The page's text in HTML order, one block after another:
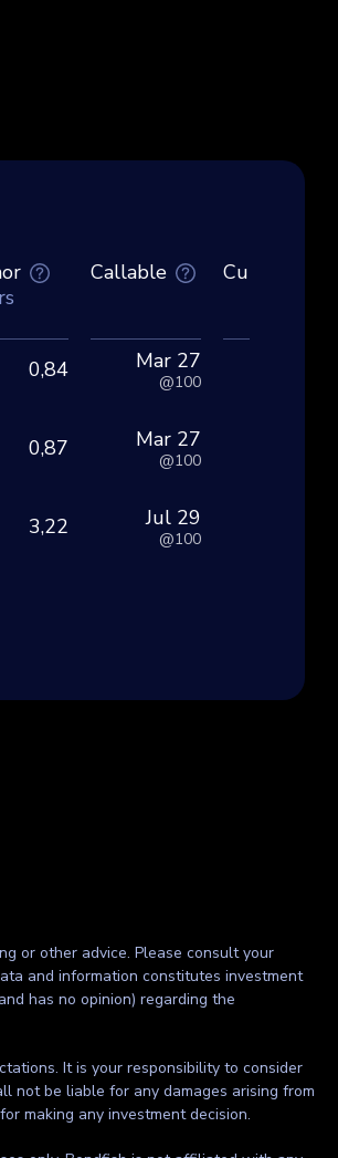
Callable Currency
0,84 Mar 27
@100
0,87 Mar 27
@100
3,22 Jul 29
@100
or other advice. Please consult your
and information constitutes investment
has no opinion) regarding the
It is your responsibility to consider
not be liable for any damages arising from
making any investment decision.